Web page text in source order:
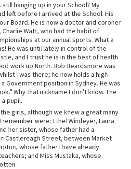
hanging up in your School? My
left before I arrived at the School. His
Board. He is now a doctor and coroner
Watt, who had the habit of
at our annual sports. What a
He was until lately in control of the
and I trust he is in the best of health
work up North. Bob Beardsmore was
I was there; he now holds a high
Government position in Sydney. He was
Why that nickname I don't know. The
pupil.
girls, although we knew a great many
were: Ethel Windeyer, Laura
her sister, whose father had a
Castlereagh Street, between Market
whose father I have already
and Miss Mustaka, whose